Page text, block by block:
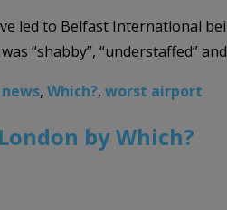
led to Belfast International
“shabby”, “understaffed”
news, Which?, worst airport
by Which?